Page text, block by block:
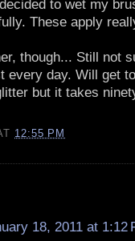
to wet my
These apply
though... Still not
every day. Will get
but it takes
12:55 PM
18, 2011 at 1:12